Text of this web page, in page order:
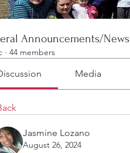
Announcements/News
· 44 members
Media
Jasmine Lozano
August 26, 2024